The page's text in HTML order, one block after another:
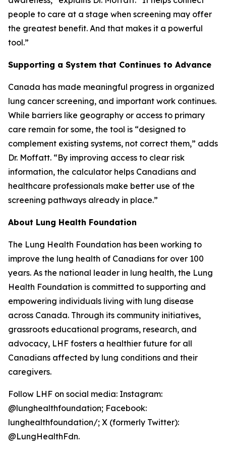
people to care at a stage when screening may offer
the greatest benefit. And that makes it a powerful
tool.”
Supporting a System that Continues to Advance
Canada has made meaningful progress in organized
lung cancer screening, and important work continues.
While barriers like geography or access to primary
care remain for some, the tool is “designed to
complement existing systems, not correct them,” adds
Dr. Moffatt. “By improving access to clear risk
information, the calculator helps Canadians and
healthcare professionals make better use of the
screening pathways already in place.”
About Lung Health Foundation
The Lung Health Foundation has been working to
improve the lung health of Canadians for over 100
years. As the national leader in lung health, the Lung
Health Foundation is committed to supporting and
empowering individuals living with lung disease
across Canada. Through its community initiatives,
grassroots educational programs, research, and
advocacy, LHF fosters a healthier future for all
Canadians affected by lung conditions and their
caregivers.
Follow LHF on social media: Instagram:
@lunghealthfoundation; Facebook:
lunghealthfoundation/; X (formerly Twitter):
@LungHealthFdn.